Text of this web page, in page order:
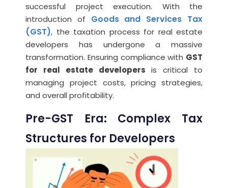
successful project execution. With the
introduction of Goods and Services Tax
(GST), the taxation process for real estate
developers has undergone a massive
transformation. Ensuring compliance with GST
for real estate developers is critical to
managing project costs, pricing strategies,
and overall profitability.
Pre-GST Era: Complex Tax
Structures for Developers